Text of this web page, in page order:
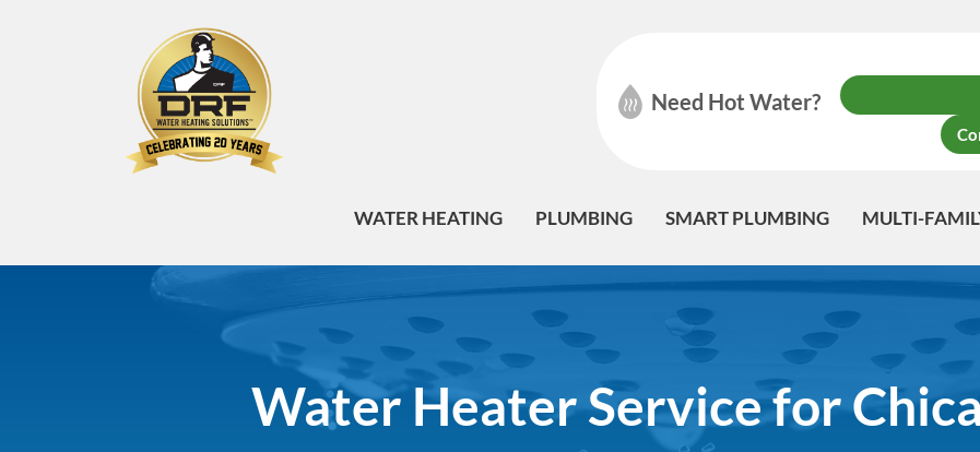
Need Hot Water?
WATER HEATING PLUMBING SMART PLUMBING MULTI-
Water Heater Service for